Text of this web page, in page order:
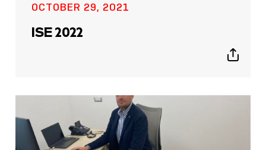
OCTOBER 29, 2021
ISE 2022
Show